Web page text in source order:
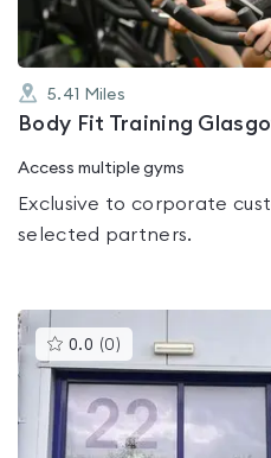
5.41 Miles
Body Fit Training
Access multiple gyms
Exclusive to corporate
selected partners.
0.0 (0 )This
gyms
is
rated
0.0
out
of
5